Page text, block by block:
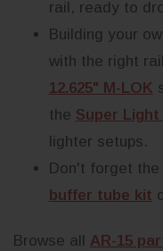
rail, ready to
Building your
with the right
12.625" M-LOK
the Super Light
lighter setups.
Don't forget
buffer tube kit
Browse all AR-15